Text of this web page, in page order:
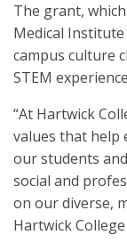
The grant,
Medical Institute
campus culture
STEM
“At Hartwick
values that help
our students
social and
on our diverse,
Hartwick